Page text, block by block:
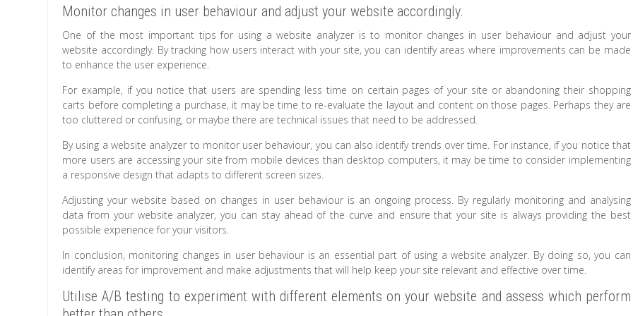
Monitor changes in user behaviour and adjust your website accordingly.
One of the most important tips for using a website analyzer is to monitor changes in user behaviour and adjust your
website accordingly. By tracking how users interact with your site, you can identify areas where improvements can be made
to enhance the user experience.
For example, if you notice that users are spending less time on certain pages of your site or abandoning their shopping
carts before completing a purchase, it may be time to re-evaluate the layout and content on those pages. Perhaps they are
too cluttered or confusing, or maybe there are technical issues that need to be addressed.
By using a website analyzer to monitor user behaviour, you can also identify trends over time. For instance, if you notice that
more users are accessing your site from mobile devices than desktop computers, it may be time to consider implementing
a responsive design that adapts to different screen sizes.
Adjusting your website based on changes in user behaviour is an ongoing process. By regularly monitoring and analysing
data from your website analyzer, you can stay ahead of the curve and ensure that your site is always providing the best
possible experience for your visitors.
In conclusion, monitoring changes in user behaviour is an essential part of using a website analyzer. By doing so, you can
identify areas for improvement and make adjustments that will help keep your site relevant and effective over time.
Utilise A/B testing to experiment with different elements on your website and assess which perform